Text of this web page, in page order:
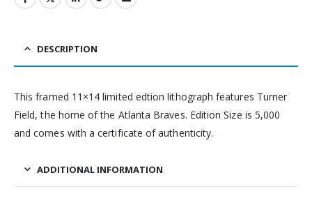
DESCRIPTION
This framed 11×14 limited edtion lithograph features Turner
Field, the home of the Atlanta Braves. Edition Size is 5,000
and comes with a certificate of authenticity.
ADDITIONAL INFORMATION